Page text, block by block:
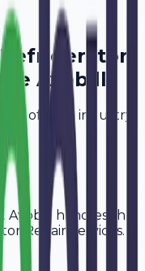
Refrigerator
Avobill
of your industry.
Avobill handles the
Repair Services.